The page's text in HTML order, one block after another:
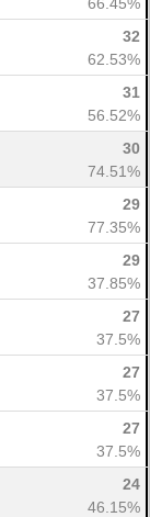
32
62.53%
31
56.52%
30
74.51%
29
77.35%
29
37.85%
27
37.5%
27
37.5%
27
37.5%
24
46.15%